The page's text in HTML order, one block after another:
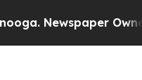
Newspaper